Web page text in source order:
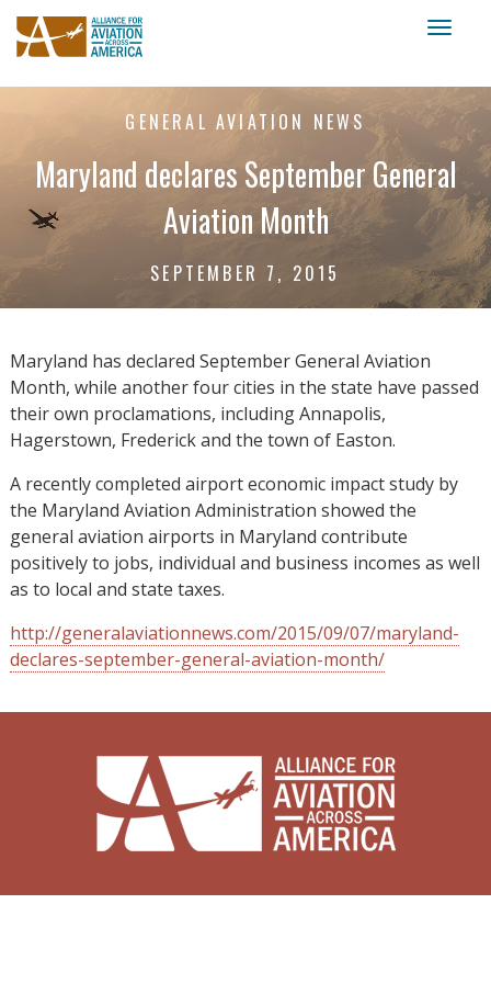
GENERAL AVIATION NEWS
Maryland declares September General
Aviation Month
SEPTEMBER 7, 2015
Maryland has declared September General Aviation
Month, while another four cities in the state have passed
their own proclamations, including Annapolis,
Hagerstown, Frederick and the town of Easton.
A recently completed airport economic impact study by
the Maryland Aviation Administration showed the
general aviation airports in Maryland contribute
positively to jobs, individual and business incomes as well
as to local and state taxes.
http://generalaviationnews.com/2015/09/07/maryland-
declares-september-general-aviation-month/